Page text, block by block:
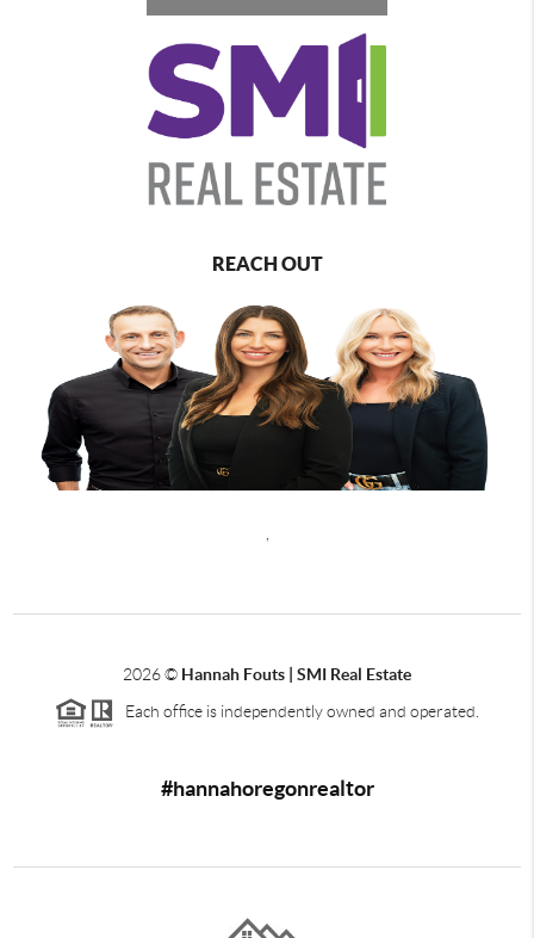
REACH OUT
,
2026© Hannah Fouts | SMI Real Estate
Each office is independently owned and operated.
#hannahoregonrealtor